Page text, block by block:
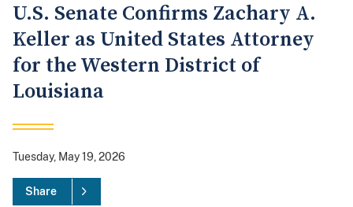
U.S. Senate Confirms Zachary A.
Keller as United States Attorney
for the Western District of
Louisiana
Tuesday, May 19, 2026
Share